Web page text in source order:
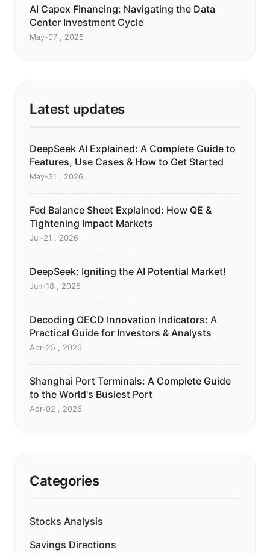
AI Capex Financing: Navigating the Data
Center Investment Cycle
May-07 , 2026
Latest updates
DeepSeek AI Explained: A Complete Guide to
Features, Use Cases & How to Get Started
May-31 , 2026
Fed Balance Sheet Explained: How QE &
Tightening Impact Markets
Jul-21 , 2026
DeepSeek: Igniting the AI Potential Market!
Jun-18 , 2025
Decoding OECD Innovation Indicators: A
Practical Guide for Investors & Analysts
Apr-25 , 2026
Shanghai Port Terminals: A Complete Guide
to the World's Busiest Port
Apr-02 , 2026
Categories
Stocks Analysis
Savings Directions